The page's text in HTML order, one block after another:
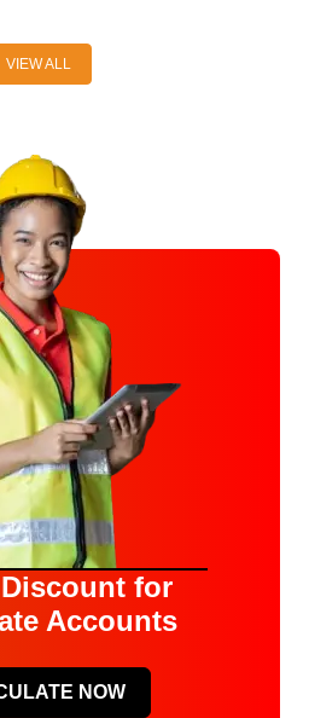
VIEW ALL
for
Accounts
NOW